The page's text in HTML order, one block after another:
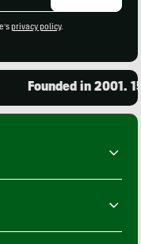
privacy policy.
Founded in 2001.